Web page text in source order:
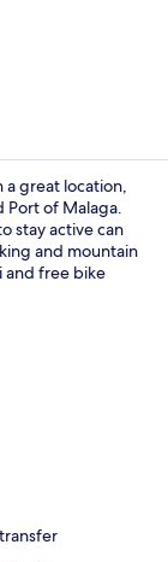
a great location,
Port of Malaga.
stay active can
and mountain
and free bike